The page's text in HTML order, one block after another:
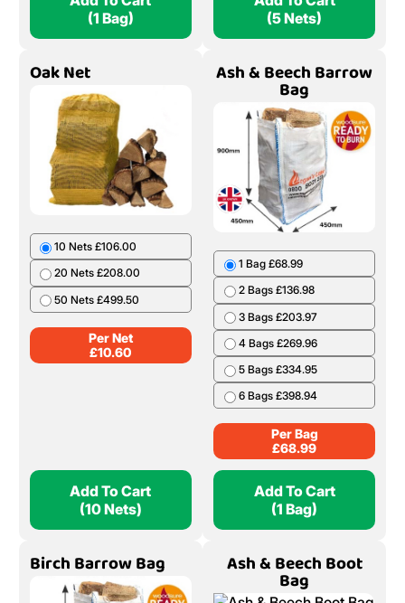
(1 Bag)
(5 Nets)
Oak Net
10 Nets £106.00
20 Nets £208.00
50 Nets £499.50
Per Net
£10.60
Add To Cart
(10 Nets)
Ash & Beech Barrow
Bag
1 Bag £68.99
2 Bags £136.98
3 Bags £203.97
4 Bags £269.96
5 Bags £334.95
6 Bags £398.94
Per Bag
£68.99
Add To Cart
(1 Bag)
Birch Barrow Bag Ash & Beech Boot
Bag